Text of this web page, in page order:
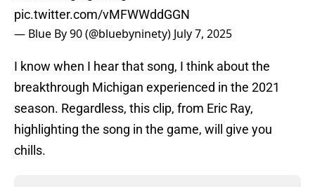
pic.twitter.com/vMFWWddGGN
— Blue By 90 (@bluebyninety) July 7, 2025
I know when I hear that song, I think about the
breakthrough Michigan experienced in the 2021
season. Regardless, this clip, from Eric Ray,
highlighting the song in the game, will give you
chills.